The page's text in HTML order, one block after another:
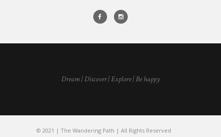
Dream | Discover | Explore | Be happy
© 2021 | The Wandering Path | All Rights Reserved